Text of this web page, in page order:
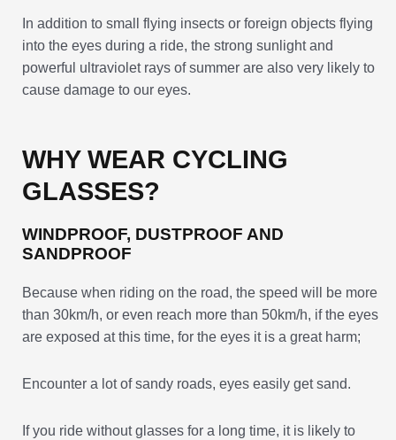
In addition to small flying insects or foreign objects flying
into the eyes during a ride, the strong sunlight and
powerful ultraviolet rays of summer are also very likely to
cause damage to our eyes.
WHY WEAR CYCLING
GLASSES?
WINDPROOF, DUSTPROOF AND
SANDPROOF
Because when riding on the road, the speed will be more
than 30km/h, or even reach more than 50km/h, if the eyes
are exposed at this time, for the eyes it is a great harm;
Encounter a lot of sandy roads, eyes easily get sand.
If you ride without glasses for a long time, it is likely to